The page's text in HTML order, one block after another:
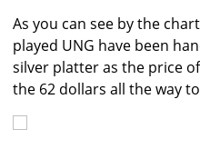
As you can see by the
played UNG have been
silver platter as the price
the 62 dollars all the way